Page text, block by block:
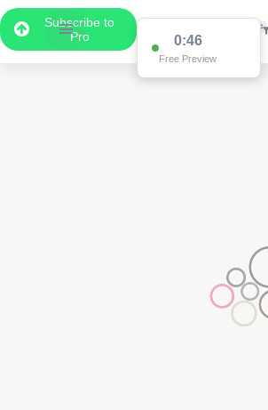
Subscribe to
Pro
0:46
Free Preview